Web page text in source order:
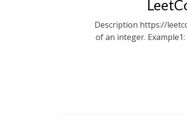
Description https://
of an integer.